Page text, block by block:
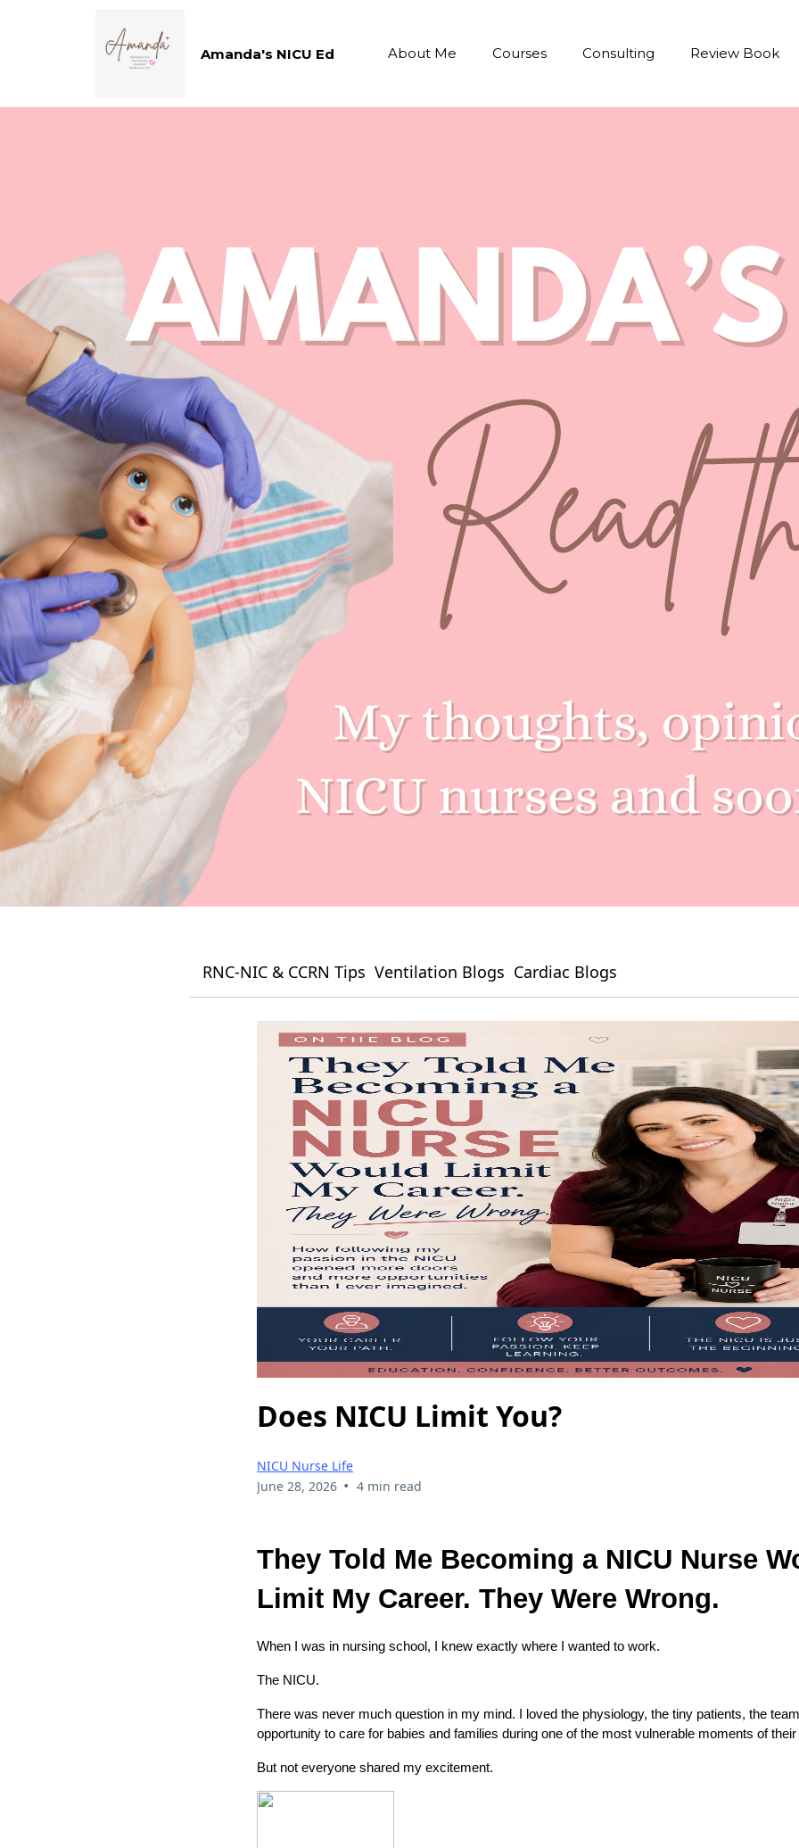
Amanda's NICU Ed About Me Courses Consulting Review Book
Amanda's NICU ED Blogs
RNC-NIC & CCRN Tips Ventilation Blogs Cardiac Blogs
Does NICU Limit You?
NICU Nurse Life
June 28, 2026 • 4 min read
They Told Me Becoming a NICU Nurse
Limit My Career. They Were Wrong.
When I was in nursing school, I knew exactly where I wanted to work.
The NICU.
There was never much question in my mind. I loved the physiology, the tiny patients, the
opportunity to care for babies and families during one of the most vulnerable moments of
But not everyone shared my excitement.